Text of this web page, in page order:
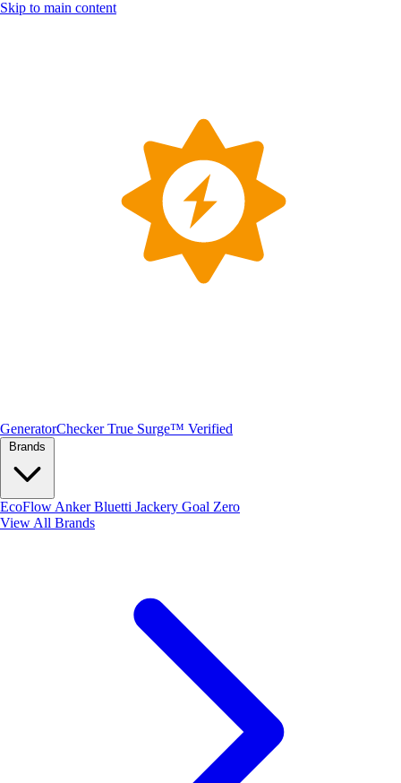
Skip to main content
GeneratorChecker True Surge™ Verified
EcoFlow AnkerBluetti Jackery Goal Zero
View All Brands